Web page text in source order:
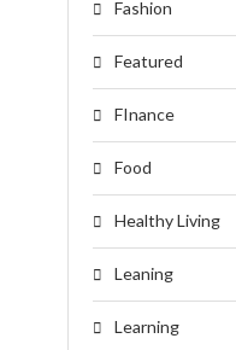
Fashion
Featured
FInance
Food
Healthy Living
Leaning
Learning